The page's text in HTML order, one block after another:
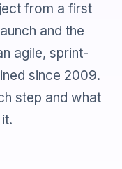
from a first
and the
agile, sprint-
since 2009.
step and what